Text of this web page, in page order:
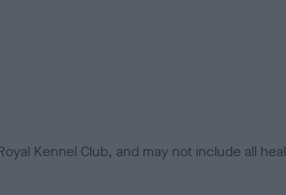
Kennel Club, and may not include all